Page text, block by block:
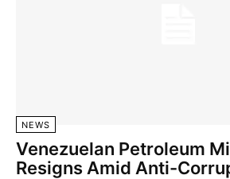
NEWS
Venezuelan Petroleum
Resigns Amid Anti-